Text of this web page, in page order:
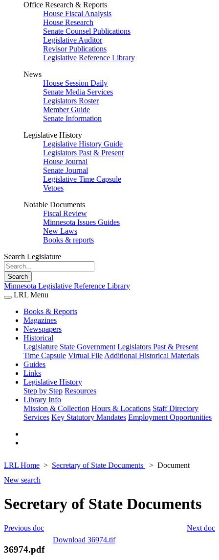
Office Research & Reports
House Fiscal Analysis
House Research
Senate Counsel Publications
Legislative Auditor
Revisor Publications
Legislative Reference Library
News
House Session Daily
Senate Media Services
Legislators Roster
Member Guide
Senate Information
Legislative History
Legislative History Guide
Legislators Past & Present
House Journal
Senate Journal
Legislative Time Capsule
Vetoes
Notable Documents
Fiscal Review
Minnesota Issues Guides
New Laws
Books & reports
Search Legislature
Search
Minnesota Legislative Reference Library
LRL Menu
Books & Reports
Magazines
Newspapers
Historical
Legislature State Government Legislators Past & Present
Time Capsule Virtual File Additional Historical Materials
Guides
Links
Legislative History
Step by Step Resources
Library Info
Mission & Collection Hours & Locations Staff Directory
Services Key Statutory Mandates Employment Opportunities
LRL Home Secretary of State Documents
Document
New search
Secretary of State Documents
Next doc
Previous doc
Download 36974.tif
36974.pdf